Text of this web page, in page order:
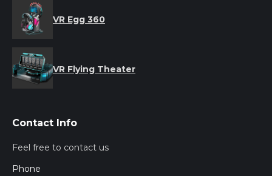
VR Egg 360
VR Flying Theater
Contact Info
Feel free to contact us
Phone